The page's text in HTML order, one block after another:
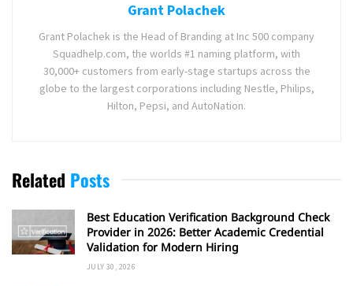
Grant Polachek
Grant Polachek is the Head of Branding at Inc 500 company
Squadhelp.com, the worlds #1 naming platform, with
30,000+ customers from early-stage startups across the
globe to the largest corporations including Nestle, Philips,
Hilton, Pepsi, and AutoNation.
Related Posts
Best Education Verification Background Check
Provider in 2026: Better Academic Credential
Validation for Modern Hiring
JULY 30, 2026